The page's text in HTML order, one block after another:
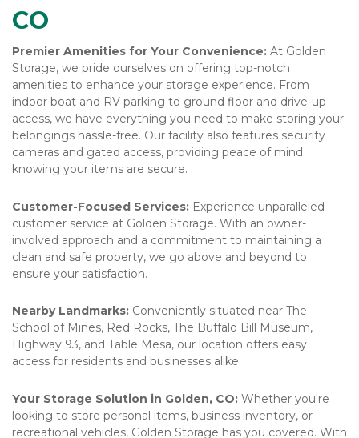
CO
Premier Amenities for Your Convenience: At Golden
Storage, we pride ourselves on offering top-notch
amenities to enhance your storage experience. From
indoor boat and RV parking to ground floor and drive-up
access, we have everything you need to make storing your
belongings hassle-free. Our facility also features security
cameras and gated access, providing peace of mind
knowing your items are secure.
Customer-Focused Services: Experience unparalleled
customer service at Golden Storage. With an owner-
involved approach and a commitment to maintaining a
clean and safe property, we go above and beyond to
ensure your satisfaction.
Nearby Landmarks: Conveniently situated near The
School of Mines, Red Rocks, The Buffalo Bill Museum,
Highway 93, and Table Mesa, our location offers easy
access for residents and businesses alike.
Your Storage Solution in Golden, CO: Whether you're
looking to store personal items, business inventory, or
recreational vehicles, Golden Storage has you covered. With